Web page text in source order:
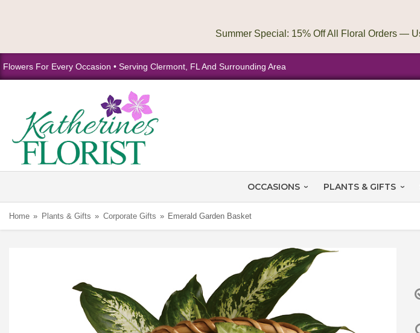
Flowers For Every Occasion • Serving Clermont, FL And Surrounding Area
OCCASIONS PLANTS & GIFTS
Home Plants & Gifts Corporate Gifts Emerald Garden Basket